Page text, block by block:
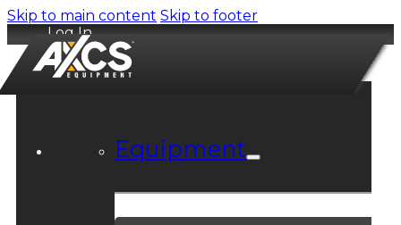
Skip to main content Skip to footer
Log In
Equipment